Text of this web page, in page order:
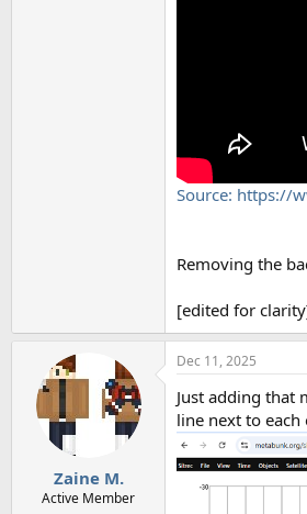
Source: https://
Removing the
[edited for
Zaine M.
Active Member
Dec 11, 2025
Just adding that
line next to each